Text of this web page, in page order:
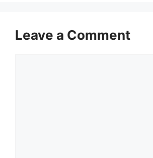
Leave a Comment